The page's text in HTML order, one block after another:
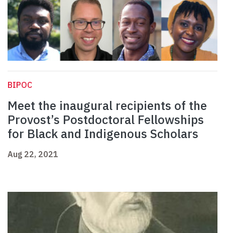
BIPOC
Meet the inaugural recipients of the
Provost’s Postdoctoral Fellowships
for Black and Indigenous Scholars
Aug 22, 2021